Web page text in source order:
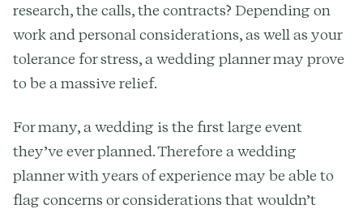
research, the calls, the contracts? Depending on
work and personal considerations, as well as your
tolerance for stress, a wedding planner may prove
to be a massive relief.
For many, a wedding is the first large event
they’ve ever planned. Therefore a wedding
planner with years of experience may be able to
flag concerns or considerations that wouldn’t